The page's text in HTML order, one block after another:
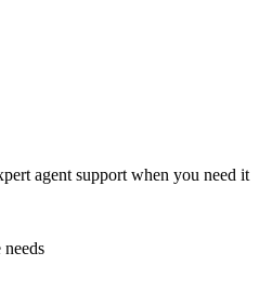
agent support when you need it